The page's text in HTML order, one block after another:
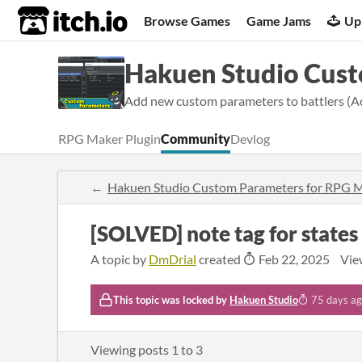
itch.io Browse Games Game Jams
Hakuen Studio
Add new custom parameters to battlers
RPG Maker PluginCommunityDevlog
Hakuen Studio Custom Parameters for RPG
[SOLVED] note tag for states
A topic by DmDrial created Feb 22, 2025
This topic was locked by Hakuen Studio 75 days
Viewing posts 1 to 3